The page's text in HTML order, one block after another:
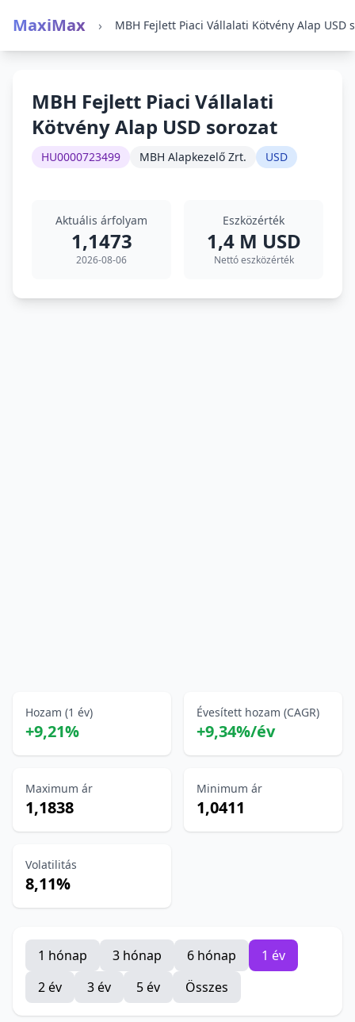
MaxiMax ›
MBH Fejlett Piaci Vállalati
Kötvény Alap USD sorozat
HU0000723499 MBH Alapkezelő Zrt. USD
Aktuális árfolyam
1,1473
2026-08-06
Eszközérték
1,4 M USD
Nettó eszközérték
Hozam (1 év)
+9,21%
Évesített hozam (CAGR)
+9,34%/év
Maximum ár
1,1838
Minimum ár
1,0411
Volatilitás
8,11%
1 hónap 3 hónap 6 hónap
1 év
2 év
3 év 5 év Összes